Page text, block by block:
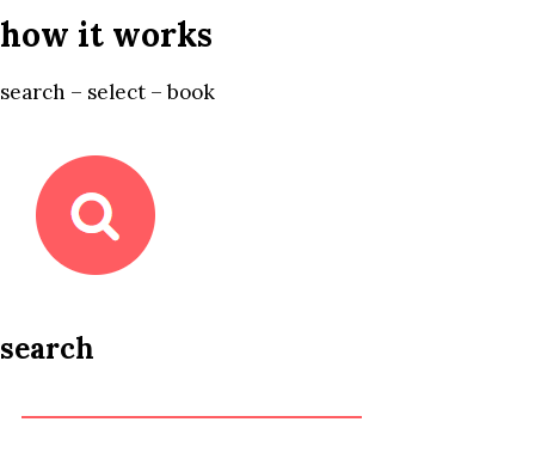
how it works
search – select – book
search